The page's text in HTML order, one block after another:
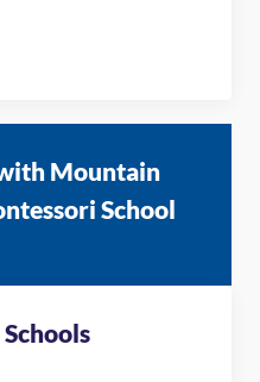
Mountain
School